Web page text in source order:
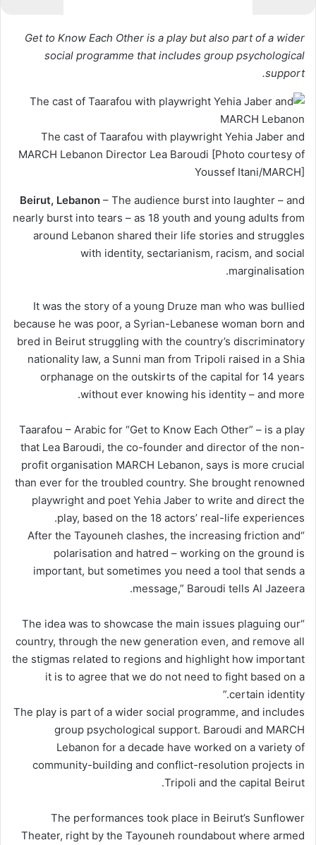
Get to Know Each Other is a play but also part of a wider
social programme that includes group psychological
support.
The cast of Taarafou with playwright Yehia Jaber and
MARCH Lebanon Director Lea Baroudi [Photo courtesy of
Youssef Itani/MARCH]
Beirut, Lebanon – The audience burst into laughter – and
nearly burst into tears – as 18 youth and young adults from
around Lebanon shared their life stories and struggles
with identity, sectarianism, racism, and social
marginalisation.
It was the story of a young Druze man who was bullied
because he was poor, a Syrian-Lebanese woman born and
bred in Beirut struggling with the country’s discriminatory
nationality law, a Sunni man from Tripoli raised in a Shia
orphanage on the outskirts of the capital for 14 years
without ever knowing his identity – and more.
Taarafou – Arabic for “Get to Know Each Other” – is a play
that Lea Baroudi, the co-founder and director of the non-
profit organisation MARCH Lebanon, says is more crucial
than ever for the troubled country. She brought renowned
playwright and poet Yehia Jaber to write and direct the
play, based on the 18 actors’ real-life experiences.
“After the Tayouneh clashes, the increasing friction and
polarisation and hatred – working on the ground is
important, but sometimes you need a tool that sends a
message,” Baroudi tells Al Jazeera.
“The idea was to showcase the main issues plaguing our
country, through the new generation even, and remove all
the stigmas related to regions and highlight how important
it is to agree that we do not need to fight based on a
certain identity.”
The play is part of a wider social programme, and includes
group psychological support. Baroudi and MARCH
Lebanon for a decade have worked on a variety of
community-building and conflict-resolution projects in
Tripoli and the capital Beirut.
The performances took place in Beirut’s Sunflower
Theater, right by the Tayouneh roundabout where armed